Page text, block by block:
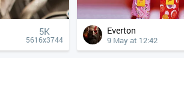
5K
5616x3744
Everton
9 May at 12:42